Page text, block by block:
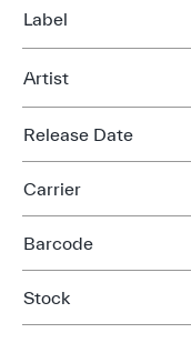
Label
Artist
Release Date
Carrier
Barcode
Stock